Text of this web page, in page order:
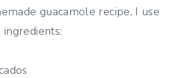
guacamole recipe, I use